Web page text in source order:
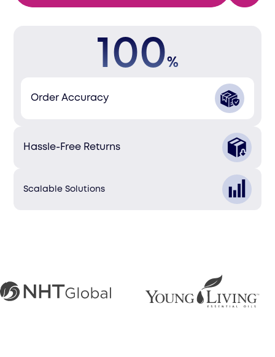
100%
Order Accuracy
Hassle-Free Returns
Scalable Solutions